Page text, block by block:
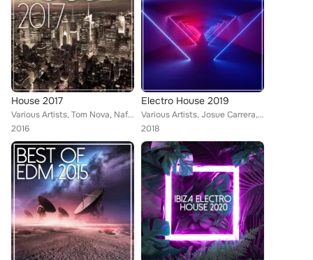
House 2017
Various Artists, Tom Nova, Nafsi, Nate Owen, Alexinus, Martin Hellfritzsch, ERISTA, TMGN, Deephenomena, Mr. Chillout, L.B. One, ...
2016
Electro House 2019
Various Artists, Josue Carrera, Tom Nova, Köschk, Nafsi, Denine, Nate Owen, Alexinus, ERISTA, TMGN, Deephenomena, Ibiza House Pa...
2018